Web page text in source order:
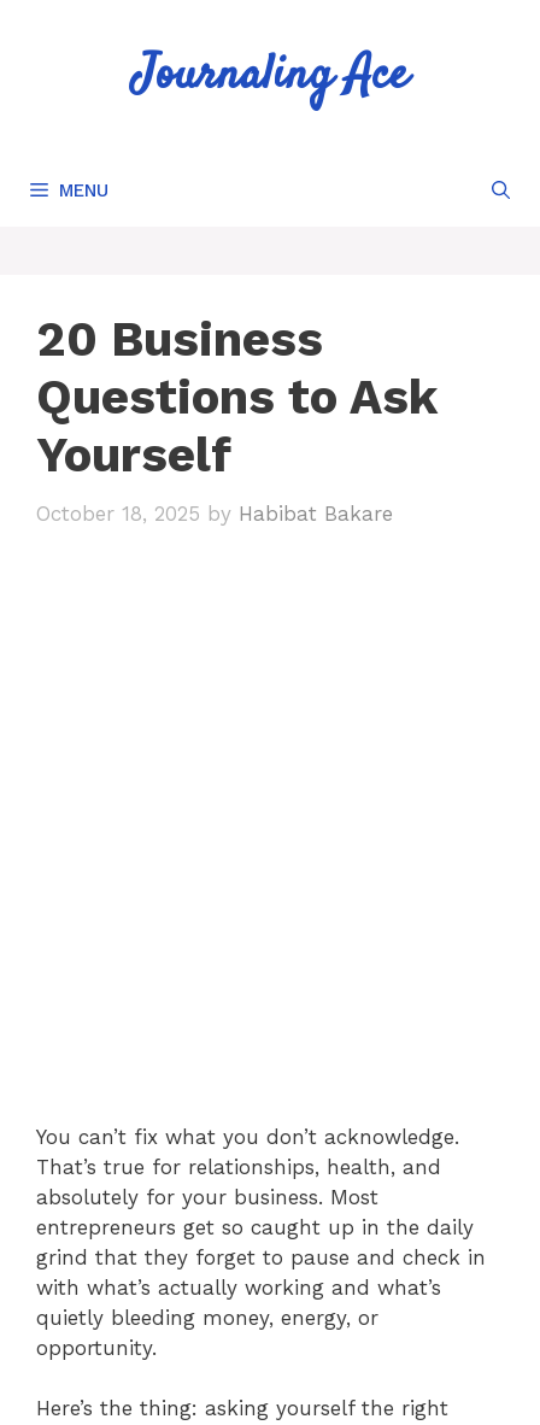
Journaling Ace
MENU
20 Business
Questions to Ask
Yourself
October 18, 2025 by Habibat Bakare
You can’t fix what you don’t acknowledge.
That’s true for relationships, health, and
absolutely for your business. Most
entrepreneurs get so caught up in the daily
grind that they forget to pause and check in
with what’s actually working and what’s
quietly bleeding money, energy, or
opportunity.
Here’s the thing: asking yourself the right